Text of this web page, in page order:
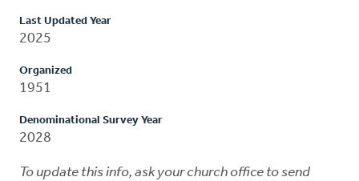
Last Updated Year
2025
Organized
1951
Denominational Survey Year
2028
To update this info, ask your church office to send